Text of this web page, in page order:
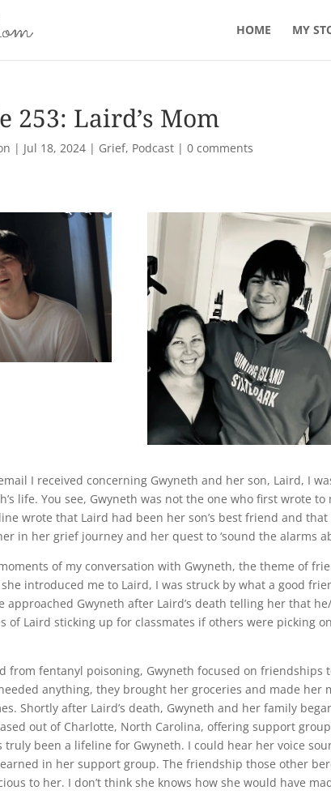
HOME MY
253: Laird’s Mom
| Jul 18, 2024 | Grief, Podcast |0 comments
I received concerning Gwyneth and her son, Laird, I
life. You see, Gwyneth was not the one who first wrote
wrote that Laird had been her son’s best friend and
in her grief journey and her quest to ‘sound the alarms
of my conversation with Gwyneth, the theme of
introduced me to Laird, I was struck by what a good
approached Gwyneth after Laird’s death telling her that
of Laird sticking up for classmates if others were picking
from fentanyl poisoning, Gwyneth focused on friendships
anything, they brought her groceries and made her
Shortly after Laird’s death, Gwyneth and her family
out of Charlotte, North Carolina, offering support
truly been a lifeline for Gwyneth. I could hear her voice
in her support group. The friendship those other
to her. I don’t think she knows how she would have